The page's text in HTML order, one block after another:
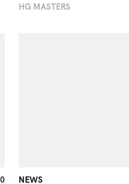
HG MASTERS
NEWS